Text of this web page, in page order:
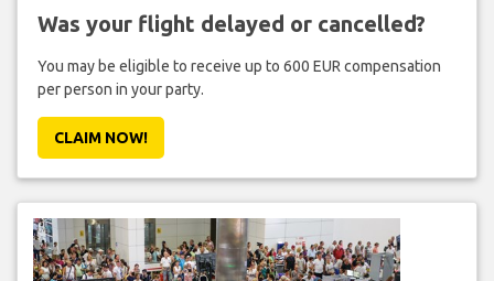
Was your flight delayed or cancelled?
You may be eligible to receive up to 600 EUR compensation
per person in your party.
CLAIM NOW!